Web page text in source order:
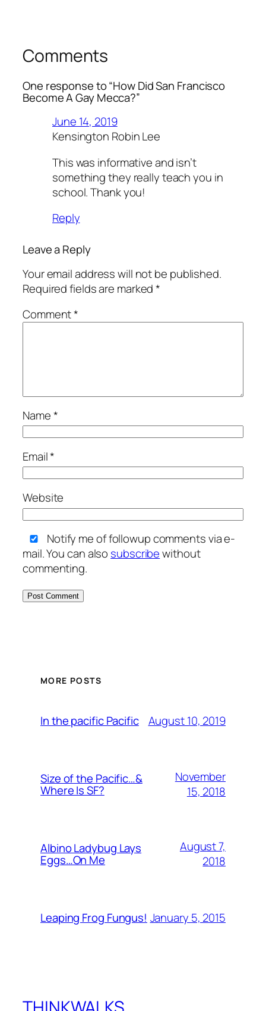
Comments
One response to “How Did San Francisco
Become A Gay Mecca?”
June 14, 2019
Kensington Robin Lee
This was informative and isn’t
something they really teach you in
school. Thank you!
Reply
Leave a Reply
Your email address will not be published.
Required fields are marked*
Comment*
Name*
Email*
Website
Notify me of followup comments via e-
mail. You can also subscribewithout
commenting.
MORE POSTS
In the pacific Pacific August 10, 2019
Size of the Pacific…&
Where Is SF?
November
15, 2018
Albino Ladybug Lays
Eggs…On Me
August 7,
2018
Leaping Frog Fungus! January 5, 2015